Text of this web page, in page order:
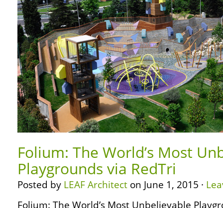
Folium: The World’s Most
Playgrounds via RedTri
Posted by LEAF Architect on June 1, 2015 ·
Folium: The World’s Most Unbelievable